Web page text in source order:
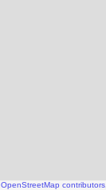
OpenStreetMap contributors